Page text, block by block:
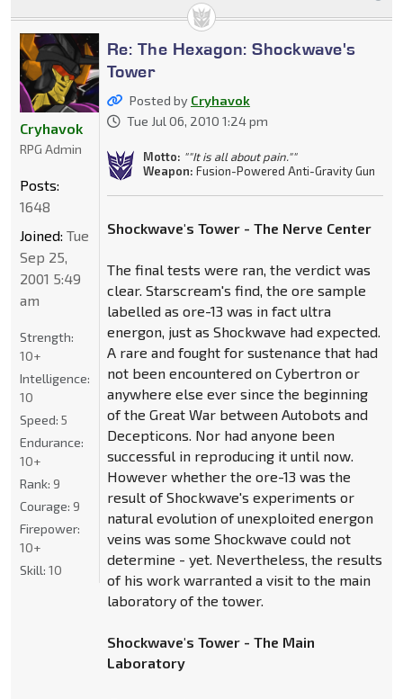
Re: The Hexagon: Shockwave's
Tower
Posted by Cryhavok
Tue Jul 06, 2010 1:24 pm
Motto: ""It is all about pain.""
Weapon: Fusion-Powered Anti-Gravity Gun
Shockwave's Tower - The Nerve Center
The final tests were ran, the verdict was
clear. Starscream's find, the ore sample
labelled as ore-13 was in fact ultra
energon, just as Shockwave had expected.
A rare and fought for sustenance that had
not been encountered on Cybertron or
anywhere else ever since the beginning
of the Great War between Autobots and
Decepticons. Nor had anyone been
successful in reproducing it until now.
However whether the ore-13 was the
result of Shockwave's experiments or
natural evolution of unexploited energon
veins was some Shockwave could not
determine - yet. Nevertheless, the results
of his work warranted a visit to the main
laboratory of the tower.
Shockwave's Tower - The Main
Laboratory
Cryhavok
RPG Admin
Posts:
1648
Joined: Tue
Sep 25,
2001 5:49
am
Strength:
10+
Intelligence:
10
Speed: 5
Endurance:
10+
Rank: 9
Courage: 9
Firepower:
10+
Skill: 10